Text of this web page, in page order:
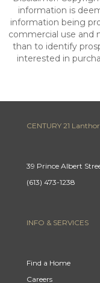
information is
information being
commercial use and
than to identify
interested in
CENTURY 21
39 Prince Albert
(613) 473-1238
INFO & SERVICES
Find a Home
Careers